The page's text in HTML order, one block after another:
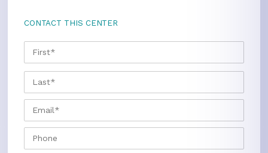
CONTACT THIS CENTER
NAME * FIRST
LAST